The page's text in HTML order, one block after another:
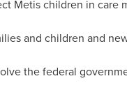
Metis children in
and children and
the federal